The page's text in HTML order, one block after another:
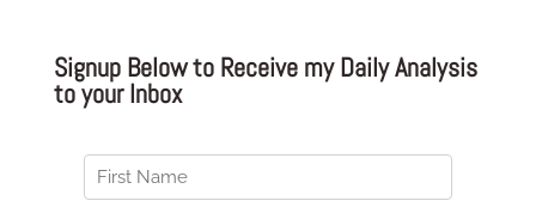
Signup Below to Receive my Daily Analysis
to your Inbox